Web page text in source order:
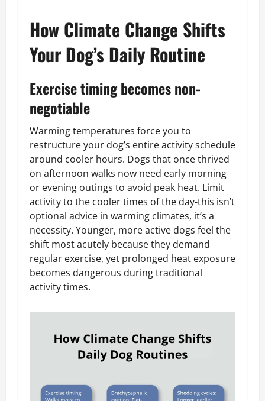
How Climate Change Shifts
Your Dog’s Daily Routine
Exercise timing becomes non-
negotiable
Warming temperatures force you to
restructure your dog’s entire activity schedule
around cooler hours. Dogs that once thrived
on afternoon walks now need early morning
or evening outings to avoid peak heat. Limit
activity to the cooler times of the day-this isn’t
optional advice in warming climates, it’s a
necessity. Younger, more active dogs feel the
shift most acutely because they demand
regular exercise, yet prolonged heat exposure
becomes dangerous during traditional
activity times.